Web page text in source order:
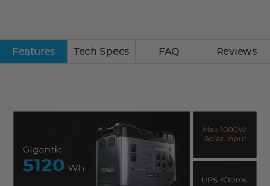
Features Tech Specs FAQ Reviews